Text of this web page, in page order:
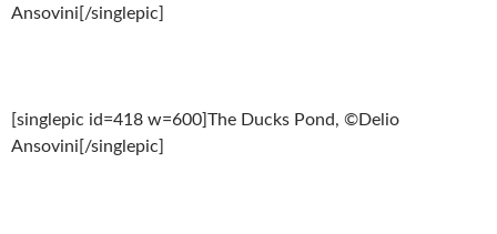
Ansovini[/singlepic]
[singlepic id=418 w=600]The Ducks Pond, ©Delio
Ansovini[/singlepic]